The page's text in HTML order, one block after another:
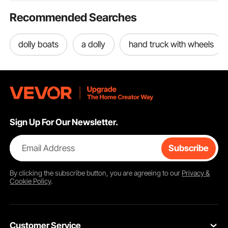
Recommended Searches
dolly boats a dolly hand truck with wheels
Sign Up For Our Newsletter.
Email Address Subscribe
By clicking thesubscribebutton, you are agreeing to our Privacy &
Cookie Policy.
Customer Service